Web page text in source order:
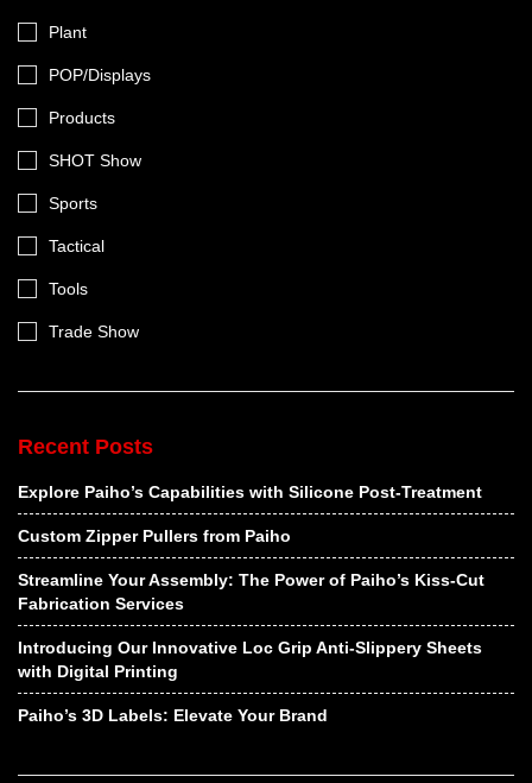
Plant
POP/Displays
Products
SHOT Show
Sports
Tactical
Tools
Trade Show
Recent Posts
Explore Paiho’s Capabilities with Silicone Post-Treatment
Custom Zipper Pullers from Paiho
Streamline Your Assembly: The Power of Paiho’s Kiss-Cut
Fabrication Services
Introducing Our Innovative Loc Grip Anti-Slippery Sheets
with Digital Printing
Paiho’s 3D Labels: Elevate Your Brand